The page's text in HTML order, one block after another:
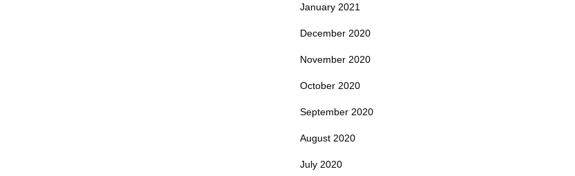
January 2021
December 2020
November 2020
October 2020
September 2020
August 2020
July 2020